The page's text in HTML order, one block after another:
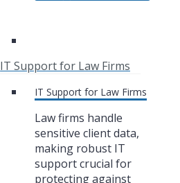
IT Support for Law Firms
IT Support for Law Firms
Law firms handle
sensitive client data,
making robust IT
support crucial for
protecting against